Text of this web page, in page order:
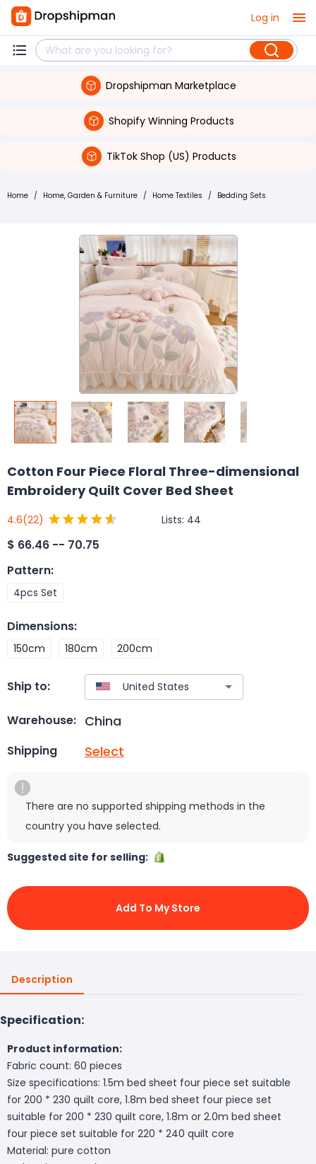
Log in
Dropshipman Marketplace
Shopify Winning Products
TikTok Shop (US) Products
Home / Home, Garden & Furniture / Home Textiles / Bedding Sets
Cotton Four Piece Floral Three-dimensional
Embroidery Quilt Cover Bed Sheet
4.6(22) Lists: 44
$ 66.46 -- 70.75
Pattern:
4pcs Set
Dimensions:
150cm 180cm 200cm
Ship to:
Warehouse: China
Shipping Select
There are no supported shipping methods in the
country you have selected.
Suggested site for selling:
Add To My Store
Description
Specification:
Product information:
Fabric count: 60 pieces
Size specifications: 1.5m bed sheet four piece set suitable
for 200 * 230 quilt core, 1.8m bed sheet four piece set
suitable for 200 * 230 quilt core, 1.8m or 2.0m bed sheet
four piece set suitable for 220 * 240 quilt core
Material: pure cotton